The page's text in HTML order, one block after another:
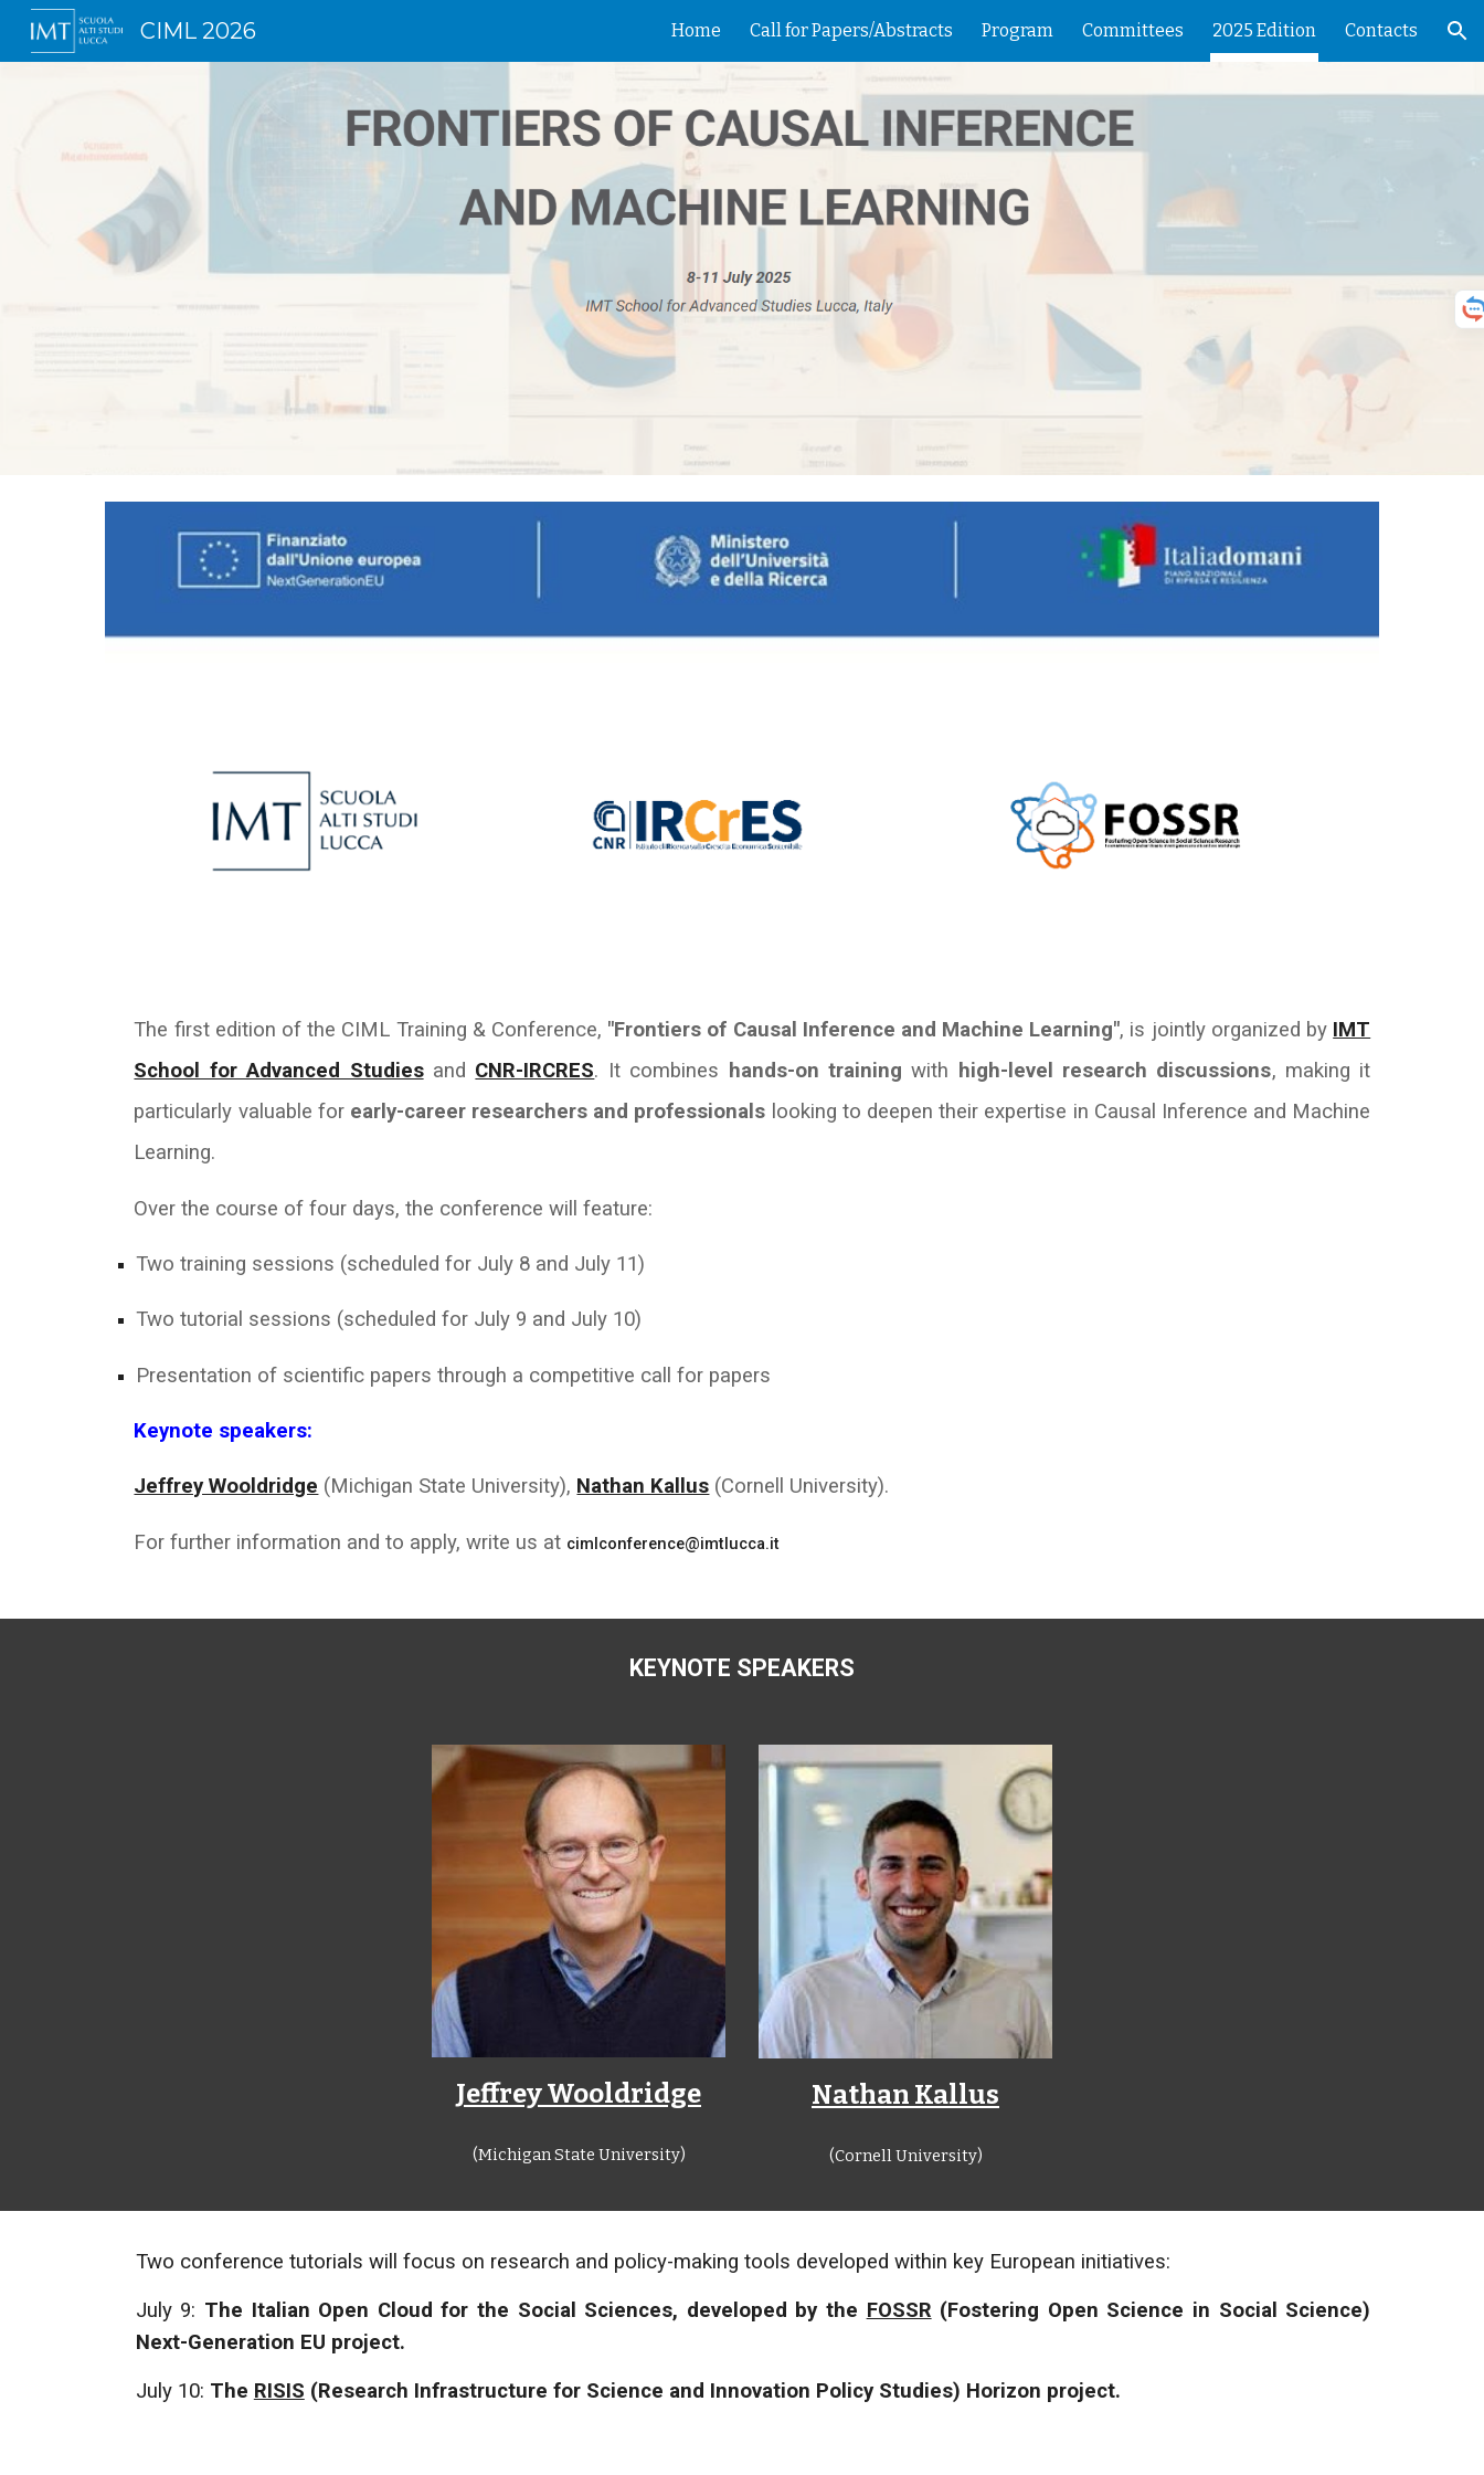
Skip to navigation
CIML 2026 Home Call for Papers/Abstracts Program Committees 2025 Edition Contacts
The first edition of the CIML Training & Conference, "Frontiers of Causal Inference and Machine Learning", is jointly organized by IMT
School for Advanced Studiesand CNR-IRCRES. It combines hands-on training with high-level research discussions, making it
particularly valuable for early-career researchers and professionals looking to deepen their expertise in Causal Inference and Machine
Learning.
Over the course of four days, the conference will feature:
Two training sessions (scheduled for July 8 and July 11)
Two tutorial sessions (scheduled for July 9 and July 10)
Presentation of scientific papers through a competitive call for papers
Keynote speakers:
Jeffrey Wooldridge (Michigan State University), Nathan Kallus (Cornell University).
For further information and to apply, write us at cimlconference@imtlucca.it
KEYNOTE SPEAKERS
Jeffrey Wooldridge
(Michigan State University)
Nathan Kallus
(Cornell University)
Two conference tutorials will focus on research and policy-making tools developed within key European initiatives:
July 9: The Italian Open Cloud for the Social Sciences, developed by the FOSSR (Fostering Open Science in Social Science)
Next-Generation EU project.
July 10: The RISIS (Research Infrastructure for Science and Innovation Policy Studies) Horizon project.